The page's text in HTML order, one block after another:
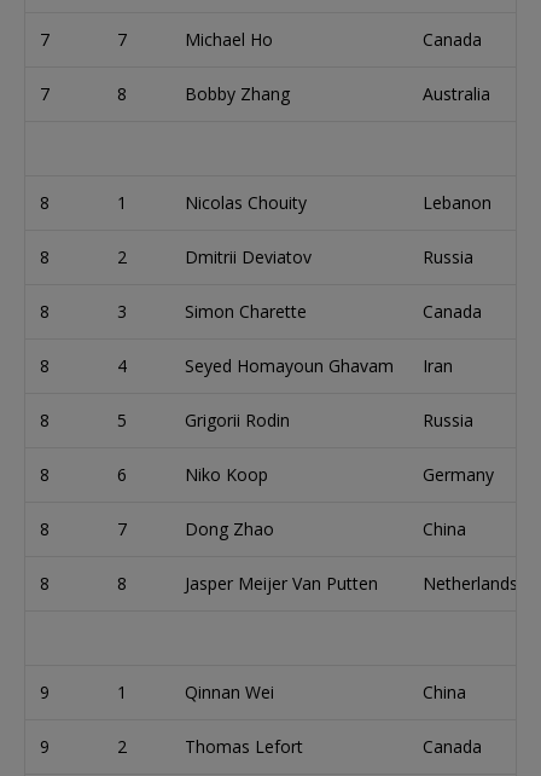
7 7 Michael Ho Canada
7 8 Bobby Zhang Australia
8 1 Nicolas Chouity Lebanon
8 2 Dmitrii Deviatov Russia
8 3 Simon Charette Canada
8 4 Seyed Homayoun Ghavam Iran
8 5 Grigorii Rodin Russia
8 6 Niko Koop Germany
8 7 Dong Zhao China
8 8 Jasper Meijer Van Putten Netherlands
9 1 Qinnan Wei China
9 2 Thomas Lefort Canada